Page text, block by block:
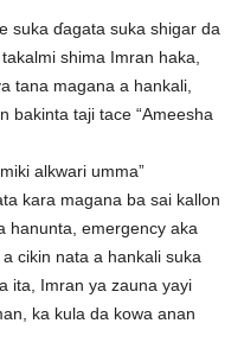
suka ɗagata suka shigar da
shima Imran haka,
tana magana a hankali,
bakinta taji tace “Ameesha
alkwari umma”
kara magana ba sai kallon
hanunta, emergency aka
cikin nata a hankali suka
ita, Imran ya zauna yayi
ka kula da kowa anan